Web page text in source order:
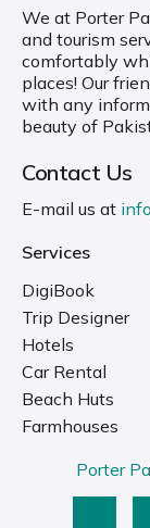
We at Porter
and tourism
comfortably
places! Our
with any
beauty of
Contact Us
E-mail us at
Services
DigiBook
Trip Designer
Hotels
Car Rental
Beach Huts
Farmhouses
Porter